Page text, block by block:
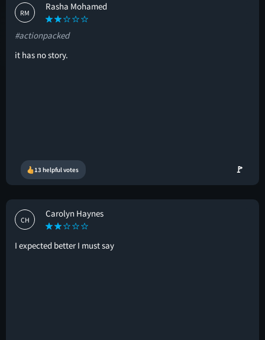
RM
Rasha Mohamed
#actionpacked
it has no story.
13 helpful votes 🚩
CH
Carolyn Haynes
I expected better I must say